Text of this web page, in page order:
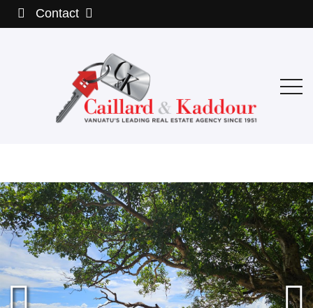
Contact